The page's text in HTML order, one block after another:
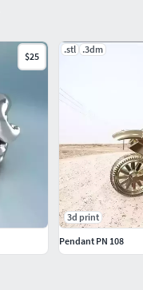
$25
.stl .3dm
3d print
Pendant PN 108